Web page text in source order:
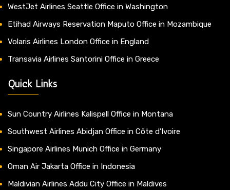
WestJet Airlines Seattle Office in Washington
Etihad Airways Reservation Maputo Office in Mozambique
Volaris Airlines London Office in England
Transavia Airlines Santorini Office in Greece
Quick Links
Sun Country Airlines Kalispell Office in Montana
Southwest Airlines Abidjan Office in Côte d’Ivoire
Singapore Airlines Munich Office in Germany
Oman Air Jakarta Office in Indonesia
Maldivian Airlines Addu City Office in Maldives